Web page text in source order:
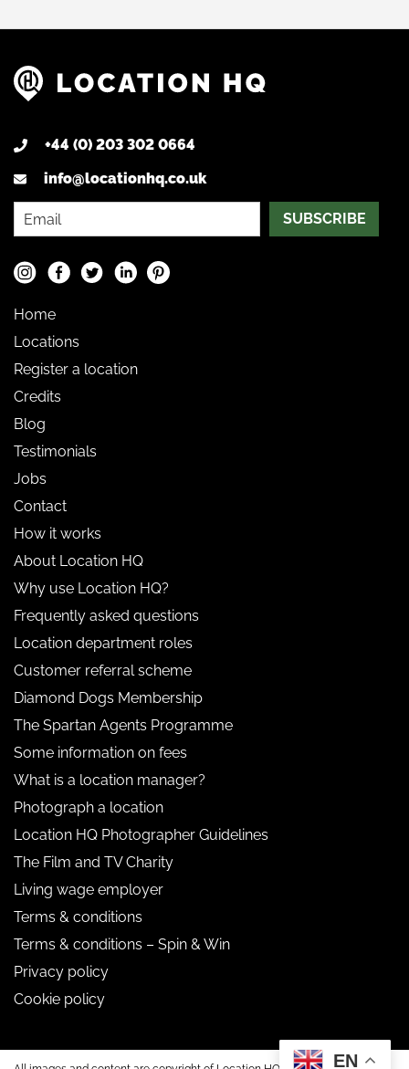
+44 (0) 203 302 0664
info@locationhq.co.uk
SUBSCRIBE
Home
Locations
Register a location
Credits
Blog
Testimonials
Jobs
Contact
How it works
About Location HQ
Why use Location HQ?
Frequently asked questions
Location department roles
Customer referral scheme
Diamond Dogs Membership
The Spartan Agents Programme
Some information on fees
What is a location manager?
Photograph a location
Location HQ Photographer Guidelines
The Film and TV Charity
Living wage employer
Terms & conditions
Terms & conditions – Spin & Win
Privacy policy
Cookie policy
EN